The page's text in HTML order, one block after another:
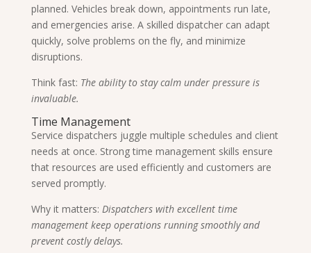
planned. Vehicles break down, appointments run late,
and emergencies arise. A skilled dispatcher can adapt
quickly, solve problems on the fly, and minimize
disruptions.
Think fast: The ability to stay calm under pressure is
invaluable.
Time Management
Service dispatchers juggle multiple schedules and client
needs at once. Strong time management skills ensure
that resources are used efficiently and customers are
served promptly.
Why it matters: Dispatchers with excellent time
management keep operations running smoothly and
prevent costly delays.